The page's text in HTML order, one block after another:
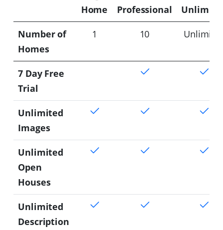
Home
Professional
Number of
Homes
1 10
7 Day Free
Trial
Unlimited
Images
Unlimited
Open
Houses
Unlimited
Description